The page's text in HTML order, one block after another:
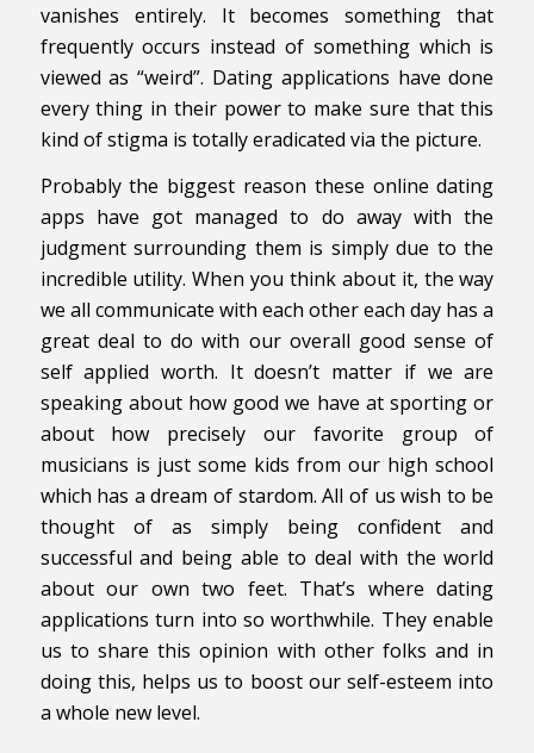
vanishes entirely. It becomes something that
frequently occurs instead of something which is
viewed as “weird”. Dating applications have done
every thing in their power to make sure that this
kind of stigma is totally eradicated via the picture.
Probably the biggest reason these online dating
apps have got managed to do away with the
judgment surrounding them is simply due to the
incredible utility. When you think about it, the way
we all communicate with each other each day has a
great deal to do with our overall good sense of
self applied worth. It doesn’t matter if we are
speaking about how good we have at sporting or
about how precisely our favorite group of
musicians is just some kids from our high school
which has a dream of stardom. All of us wish to be
thought of as simply being confident and
successful and being able to deal with the world
about our own two feet. That’s where dating
applications turn into so worthwhile. They enable
us to share this opinion with other folks and in
doing this, helps us to boost our self-esteem into
a whole new level.